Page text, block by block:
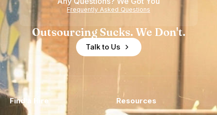
Frequently Asked Questions
Outsourcing Sucks. We Don't.
Talk to Us
Find a Hire Resources